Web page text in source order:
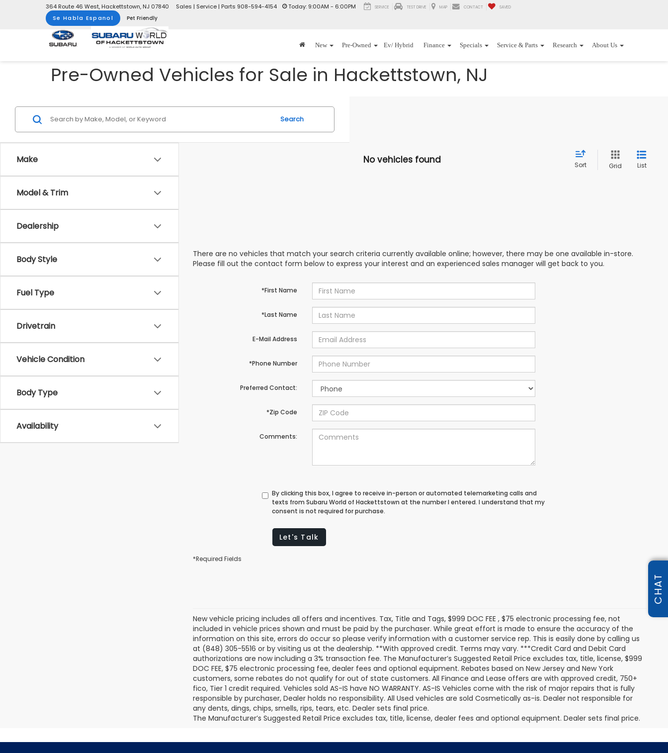
364 Route 46 West, Hackettstown, NJ 07840 Today: 9:00AM - 6:00PM
Sales | Service | Parts 908-594-4154 SERVICE TEST DRIVE MAP CONTACT SAVED
Se Habla Espanol Pet Friendly
New Pre-Owned Ev/ Hybrid Finance Specials Service & Parts Research About Us
Pre-Owned Vehicles for Sale in Hackettstown, NJ
Make
Model & Trim
Dealership
Body Style
Fuel Type
Drivetrain
Vehicle Condition
Body Type
Availability
Search
No vehicles found Sort Grid List
There are no vehicles that match your search criteria currently available online; however, there may be one available in-store.
Please fill out the contact form below to express your interest and an experienced sales manager will get back to you.
*First Name
*Last Name
E-Mail Address
*Phone Number
Preferred Contact:
*Zip Code
Comments:
By clicking this box, I agree to receive in-person or automated telemarketing calls and
texts from Subaru World of Hackettstown at the number I entered. I understand that my
consent is not required for purchase.
Let's Talk
*Required Fields
New vehicle pricing includes all offers and incentives. Tax, Title and Tags, $999 DOC FEE , $75 electronic processing fee, not
included in vehicle prices shown and must be paid by the purchaser. While great effort is made to ensure the accuracy of the
information on this site, errors do occur so please verify information with a customer service rep. This is easily done by calling us
at (848) 305-5516 or by visiting us at the dealership. **With approved credit. Terms may vary. ***Credit Card and Debit Card
authorizations are now including a 3% transaction fee. The Manufacturer’s Suggested Retail Price excludes tax, title, license, $999
DOC FEE, $75 electronic processing fee, dealer fees and optional equipment. Rebates based on New Jersey and New York
customers, some rebates do not qualify for out of state customers. All Finance and Lease offers are with approved credit, 750+
fico, Tier 1 credit required. Vehicles sold AS-IS have NO WARRANTY. AS-IS Vehicles come with the risk of major repairs that is fully
responsible by purchaser, Dealer holds no responsibility. All Used vehicles are sold Cosmetically as-is. Dealer not responsible for
any dents, dings, chips, smells, rips, tears, etc. Dealer sets final price.
The Manufacturer’s Suggested Retail Price excludes tax, title, license, dealer fees and optional equipment. Dealer sets final price.
CHAT